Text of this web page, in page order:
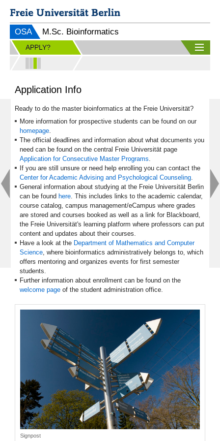
OSA M.Sc. Bioinformatics
APPLY?
Application Info
Ready to do the master bioinformatics at the Freie Universität?
More information for prospective students can be found on our
homepage
The official deadlines and information about what documents you
need can be found on the central Freie Universität page
Application for Consecutive Master Programs
If you are still unsure or need help enrolling you can contact the
Center for Academic Advising and Psychological Counseling
General information about studying at the Freie Universität Berlin
can be found here . This includes links to the academic calendar,
course catalog, campus management/eCampus where grades
are stored and courses booked as well as a link for Blackboard,
the Freie Universität's learning platform where professors can put
content and updates about their courses.
Have a look at the Department of Mathematics and Computer
Science , where bioinformatics administratively belongs to, which
offers mentoring and organizes events for first semester
students.
Further information about enrollment can be found on the
welcome page of the student administration office.
Signpost